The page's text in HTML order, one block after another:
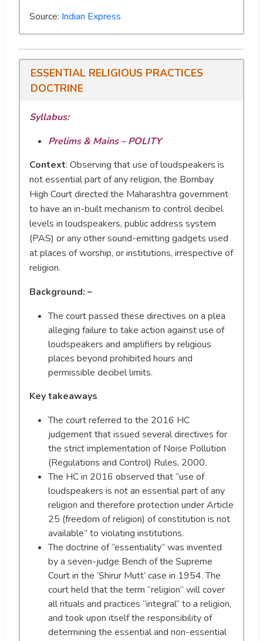
Source: Indian Express
ESSENTIAL RELIGIOUS PRACTICES
DOCTRINE
Syllabus:
Prelims & Mains – POLITY
Context: Observing that use of loudspeakers is
not essential part of any religion, the Bombay
High Court directed the Maharashtra government
to have an in-built mechanism to control decibel
levels in loudspeakers, public address system
(PAS) or any other sound-emitting gadgets used
at places of worship, or institutions, irrespective of
religion.
Background: –
The court passed these directives on a plea
alleging failure to take action against use of
loudspeakers and amplifiers by religious
places beyond prohibited hours and
permissible decibel limits.
Key takeaways
The court referred to the 2016 HC
judgement that issued several directives for
the strict implementation of Noise Pollution
(Regulations and Control) Rules, 2000.
The HC in 2016 observed that “use of
loudspeakers is not an essential part of any
religion and therefore protection under Article
25 (freedom of religion) of constitution is not
available” to violating institutions.
The doctrine of “essentiality” was invented
by a seven-judge Bench of the Supreme
Court in the ‘Shirur Mutt’ case in 1954. The
court held that the term “religion” will cover
all rituals and practices “integral” to a religion,
and took upon itself the responsibility of
determining the essential and non-essential